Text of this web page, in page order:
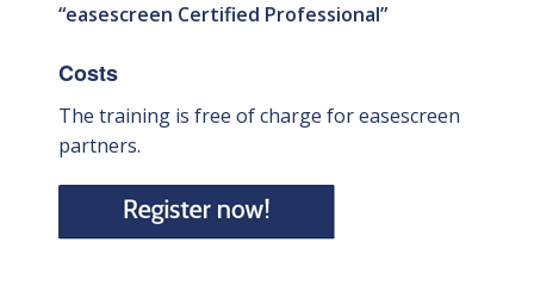
“easescreen Certified Professional”
Costs
The training is free of charge for easescreen
partners.